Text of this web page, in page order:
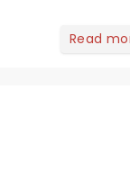
magic back to
Read